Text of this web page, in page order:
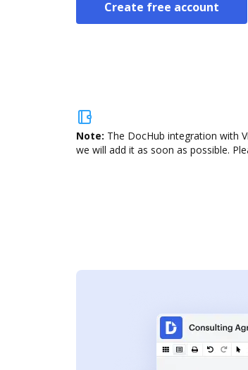
Create free account
Note: The DocHub integration with
we will add it as soon as possible.